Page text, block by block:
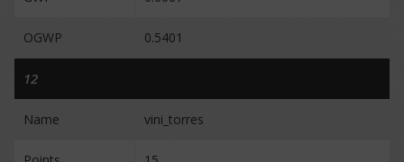
OGWP 0.5401
12
Name vini_torres